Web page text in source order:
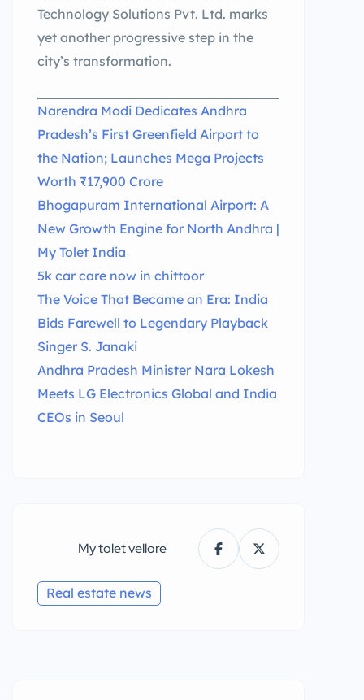
Technology Solutions Pvt. Ltd. marks
yet another progressive step in the
city’s transformation.
Narendra Modi Dedicates Andhra
Pradesh’s First Greenfield Airport to
the Nation; Launches Mega Projects
Worth ₹17,900 Crore
Bhogapuram International Airport: A
New Growth Engine for North Andhra |
My Tolet India
5k car care now in chittoor
The Voice That Became an Era: India
Bids Farewell to Legendary Playback
Singer S. Janaki
Andhra Pradesh Minister Nara Lokesh
Meets LG Electronics Global and India
CEOs in Seoul
My tolet vellore
Real estate news